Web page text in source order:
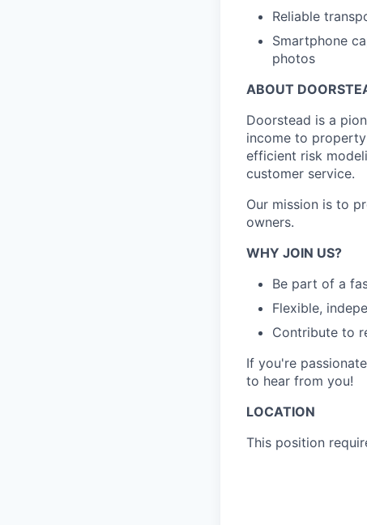
Reliable
Smartphone
photos
ABOUT
Doorstead is a
income to
efficient risk
customer service.
Our mission is to
owners.
WHY JOIN US?
Be part of a
Flexible,
Contribute to
If you're
to hear from you!
LOCATION
This position